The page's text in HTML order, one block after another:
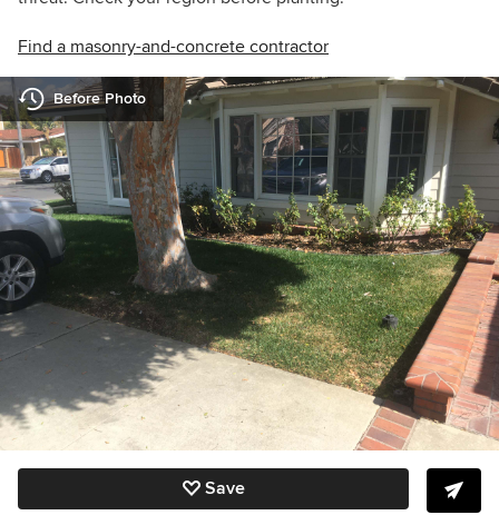
Find a masonry-and-concrete contractor
Before Photo
Save